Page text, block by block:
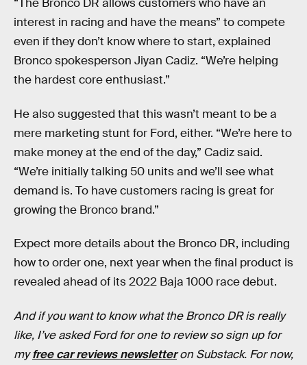
“The Bronco DR allows customers who have an
interest in racing and have the means” to compete
even if they don’t know where to start, explained
Bronco spokesperson Jiyan Cadiz. “We’re helping
the hardest core enthusiast.”
He also suggested that this wasn’t meant to be a
mere marketing stunt for Ford, either. “We’re here to
make money at the end of the day,” Cadiz said.
“We’re initially talking 50 units and we’ll see what
demand is. To have customers racing is great for
growing the Bronco brand.”
Expect more details about the Bronco DR, including
how to order one, next year when the final product is
revealed ahead of its 2022 Baja 1000 race debut.
And if you want to know what the Bronco DR is really
like, I’ve asked Ford for one to review so sign up for
myfree car reviews newsletteron Substack. For now,